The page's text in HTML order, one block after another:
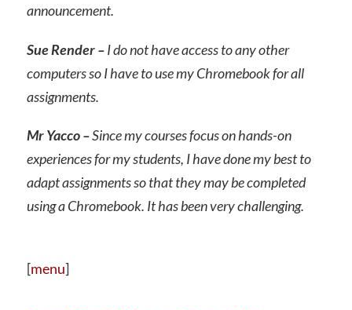
announcement.
Sue Render –I do not have access to any other
computers so I have to use my Chromebook for all
assignments.
Mr Yacco –Since my courses focus on hands-on
experiences for my students, I have done my best to
adapt assignments so that they may be completed
using a Chromebook. It has been very challenging.
[menu]